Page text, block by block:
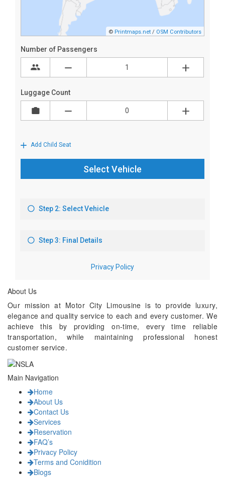
About Us
Our mission at Motor City Limousine is to provide luxury,
elegance and quality service to each and every customer. We
achieve this by providing on-time, every time reliable
transportation, while maintaining professional honest
customer service.
Main Navigation
Home
About Us
Contact Us
Services
Reservation
FAQ’s
Privacy Policy
Terms and Conidition
Blogs